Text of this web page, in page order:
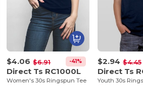
$4.06 $6.91 -41%
Direct Ts RC1000L
Women's 30s Ringspun Tee
$2.94 $4.45
Direct Ts
Youth 30s